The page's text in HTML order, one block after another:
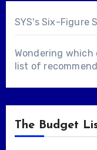
SYS's Six-Figure
Wondering
list of
The Budget